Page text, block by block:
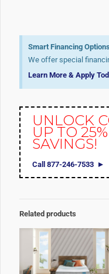
Smart Financing
We offer special
Learn More & Apply
UNLOCK
UP TO
SAVINGS!
Call 877-246-7533
Related products